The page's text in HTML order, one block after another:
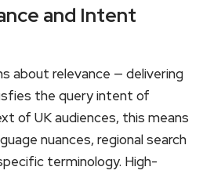
and Intent
about relevance — delivering
the query intent of
of UK audiences, this means
nuances, regional search
terminology. High-